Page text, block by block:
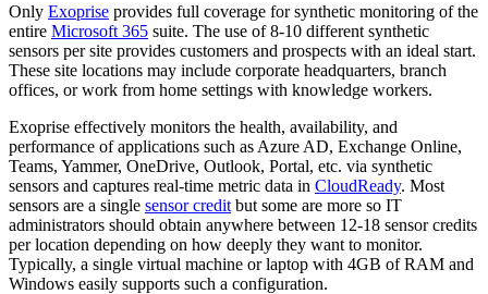
Only Exoprise provides full coverage for synthetic monitoring of the
entire Microsoft 365 suite. The use of 8-10 different synthetic
sensors per site provides customers and prospects with an ideal start.
These site locations may include corporate headquarters, branch
offices, or work from home settings with knowledge workers.
Exoprise effectively monitors the health, availability, and
performance of applications such as Azure AD, Exchange Online,
Teams, Yammer, OneDrive, Outlook, Portal, etc. via synthetic
sensors and captures real-time metric data in CloudReady. Most
sensors are a single sensor credit but some are more so IT
administrators should obtain anywhere between 12-18 sensor credits
per location depending on how deeply they want to monitor.
Typically, a single virtual machine or laptop with 4GB of RAM and
Windows easily supports such a configuration.